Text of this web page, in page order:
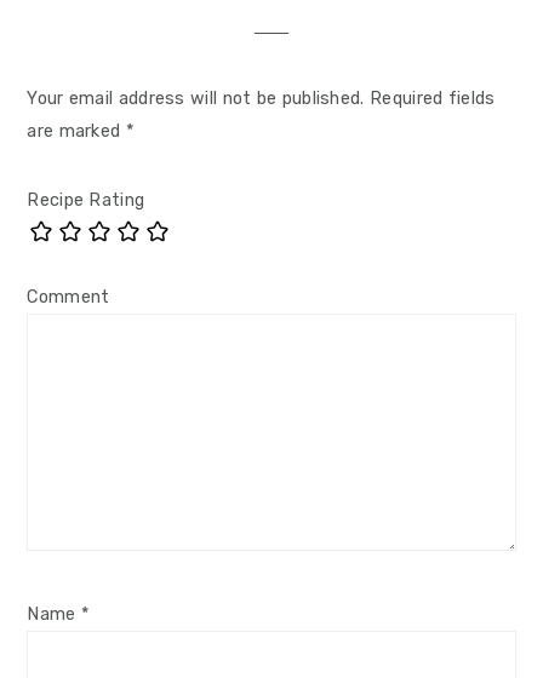
Your email address will not be published. Required fields
are marked *
Recipe Rating
Comment
Name *